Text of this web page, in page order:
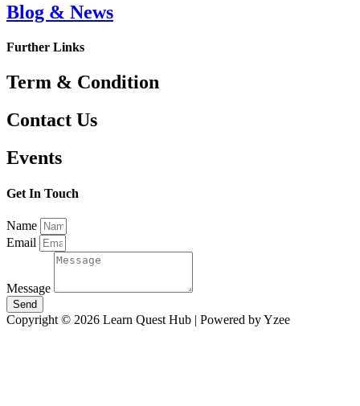
Blog & News
Further Links
Term & Condition
Contact Us
Events
Get In Touch
Name
Email
Message
Send
Copyright © 2026 Learn Quest Hub | Powered by Yzee